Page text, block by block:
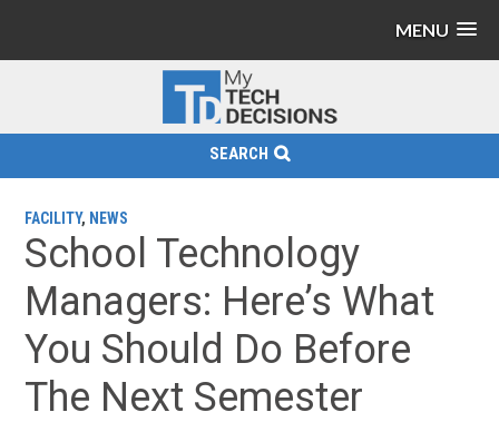
MENU
SEARCH
FACILITY, NEWS
School Technology
Managers: Here’s What
You Should Do Before
The Next Semester